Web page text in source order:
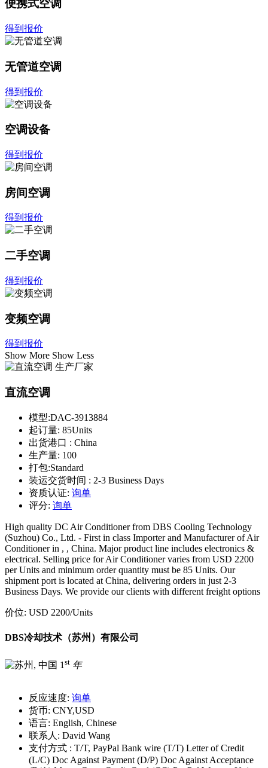
便携式空调
得到报价
无管道空调
得到报价
空调设备
得到报价
房间空调
得到报价
二手空调
得到报价
变频空调
得到报价
Show More Show Less
直流空调
模型:DAC-3913884
起订量: 85Units
出货港口 : China
生产量: 100
打包:Standard
装运交货时间 : 2-3 Business Days
资质认证: 询单
评分: 询单
High quality DC Air Conditioner from DBS Cooling Technology
(Suzhou) Co., Ltd. - First in class Importer and Manufacturer of Air
Conditioner in , , China. Major product line includes electronics &
electrical. Selling price for Air Conditioner varies from USD 2200
per Units and minimum order quantity must be 85 Units. Our
shipment port is located at China, delivering orders in just 2-3
Business Days. We provide our clients with different freight options
价位: USD 2200/Units
DBS冷却技术（苏州）有限公司
1 st 年
反应速度: 询单
货币: CNY,USD
语言: English, Chinese
联系人: David Wang
支付方式 : T/T, PayPal Bank wire (T/T) Letter of Credit
(L/C) Doc Against Payment (D/P) Doc Against Acceptance